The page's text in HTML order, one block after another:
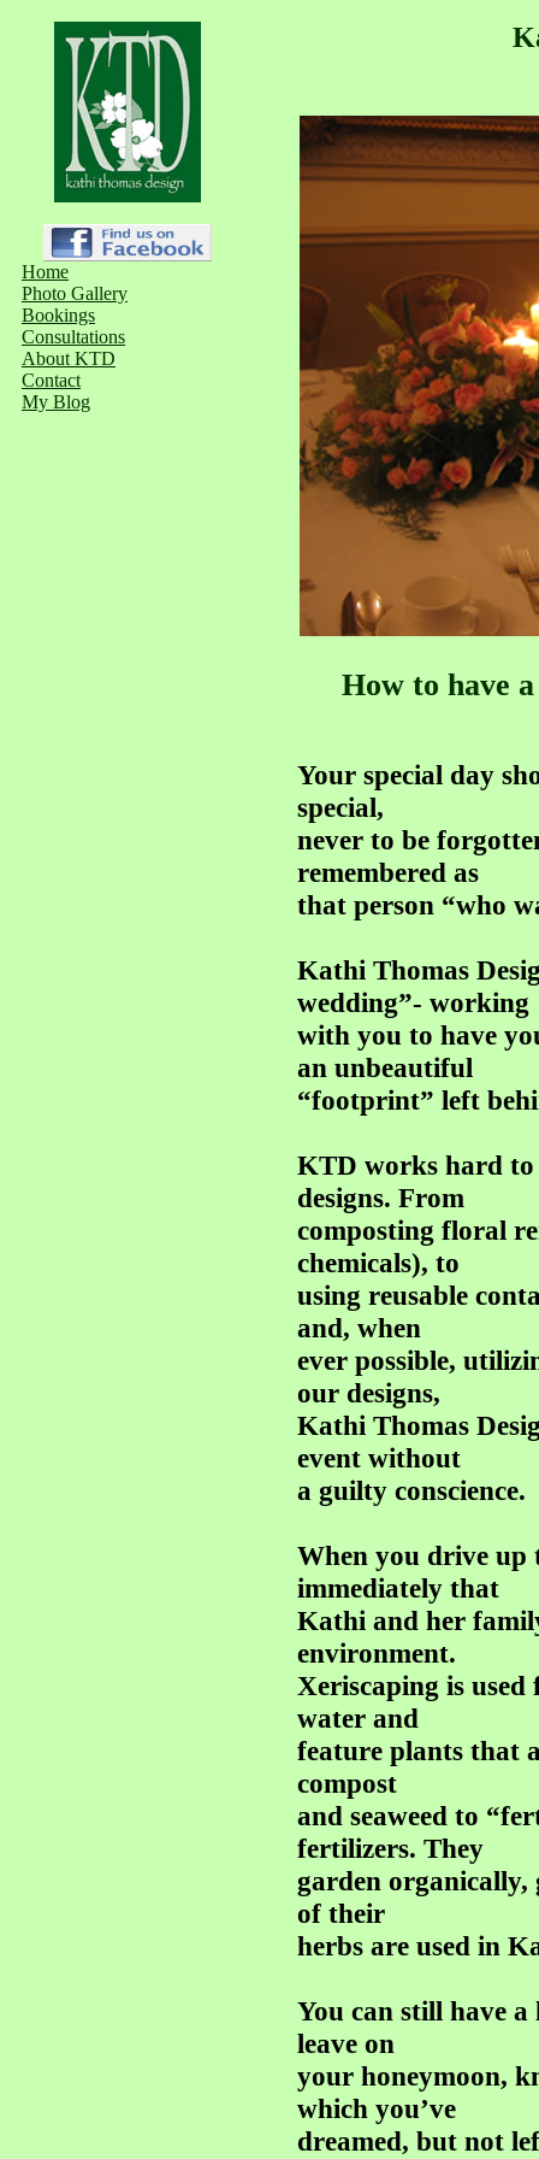
Home
Photo Gallery
Bookings
Consultations
About KTD
Contact
My Blog
How to have
Your special day
special,
never to be
remembered as
that person “who
Kathi Thomas
wedding”- working
with you to have
an unbeautiful
“footprint” left
KTD works hard to
designs. From
composting floral
chemicals), to
using reusable
and, when
ever possible,
our designs,
Kathi Thomas
event without
a guilty conscience.
When you drive up
immediately that
Kathi and her
environment.
Xeriscaping is
water and
feature plants that
compost
and seaweed to
fertilizers. They
garden organically,
of their
herbs are used in
You can still have a
leave on
your honeymoon,
which you’ve
dreamed, but not